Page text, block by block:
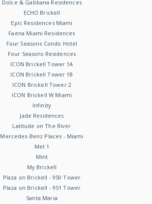
Dolce & Gabbana Residences
ECHO Brickell
Epic Residences Miami
Faena Miami Residences
Four Seasons Condo Hotel
Four Seasons Residences
ICON Brickell Tower 1A
ICON Brickell Tower 1B
ICON Brickell Tower 2
ICON Brickell W Miami
Infinity
Jade Residences
Latitude on The River
Mercedes-Benz Places - Miami
Met 1
Mint
My Brickell
Plaza on Brickell - 950 Tower
Plaza on Brickell - 951 Tower
Santa Maria